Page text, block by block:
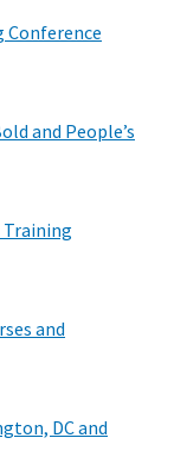
Conference
and People’s
and
DC and